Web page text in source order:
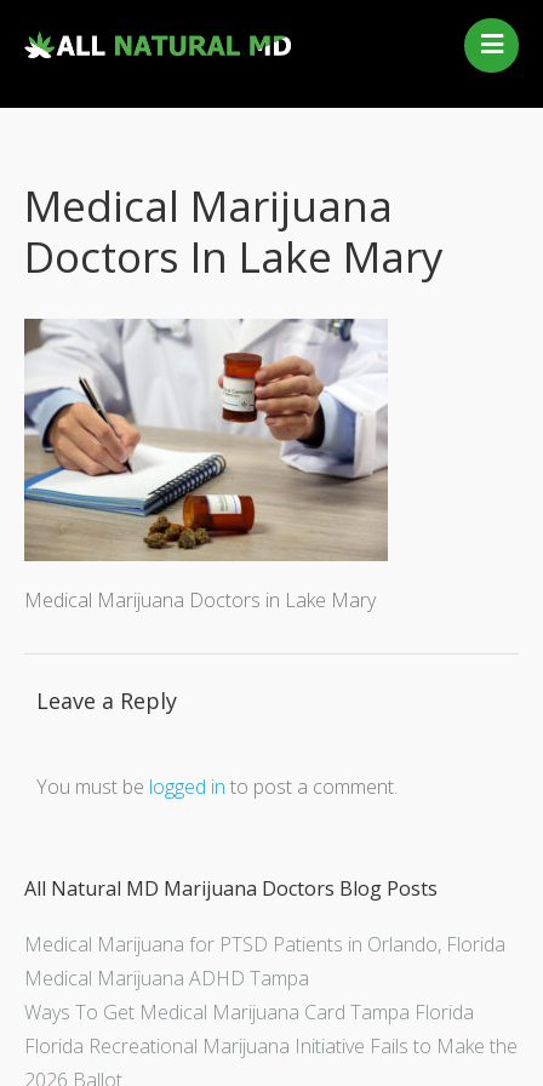
Medical Marijuana History
Contact Us
Telehealth Renewal
Medical Marijuana
Doctors In Lake Mary
Medical Marijuana Doctors in Lake Mary
Leave a Reply
You must be logged in to post a comment.
All Natural MD Marijuana Doctors Blog Posts
Medical Marijuana for PTSD Patients in Orlando, Florida
Medical Marijuana ADHD Tampa
Ways To Get Medical Marijuana Card Tampa Florida
Florida Recreational Marijuana Initiative Fails to Make the
2026 Ballot